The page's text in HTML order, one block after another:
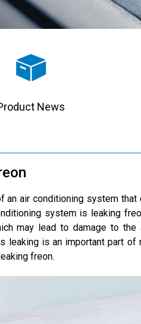
News
air conditioning system
system is leaking
may lead to damage to the
is an important part of
freon.